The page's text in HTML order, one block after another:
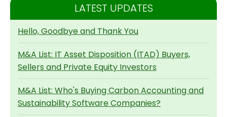
LATEST UPDATES
Hello, Goodbye and Thank You
M&A List: IT Asset Disposition (ITAD) Buyers,
Sellers and Private Equity Investors
M&A List: Who's Buying Carbon Accounting and
Sustainability Software Companies?